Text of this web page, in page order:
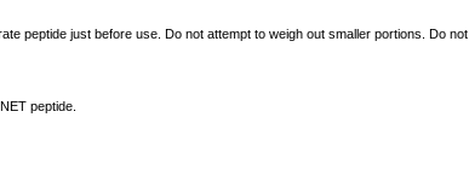
peptide just before use. Do not attempt to weigh out smaller portions. Do not
peptide.